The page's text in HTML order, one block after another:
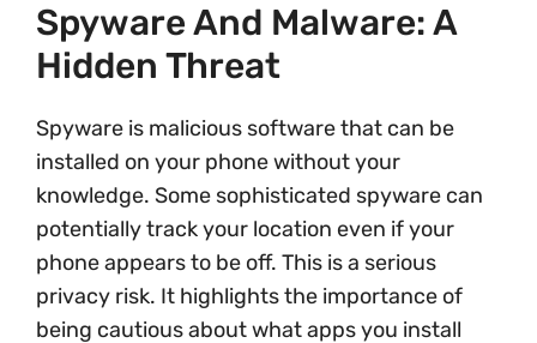
Spyware And Malware: A
Hidden Threat
Spyware is malicious software that can be
installed on your phone without your
knowledge. Some sophisticated spyware can
potentially track your location even if your
phone appears to be off. This is a serious
privacy risk. It highlights the importance of
being cautious about what apps you install